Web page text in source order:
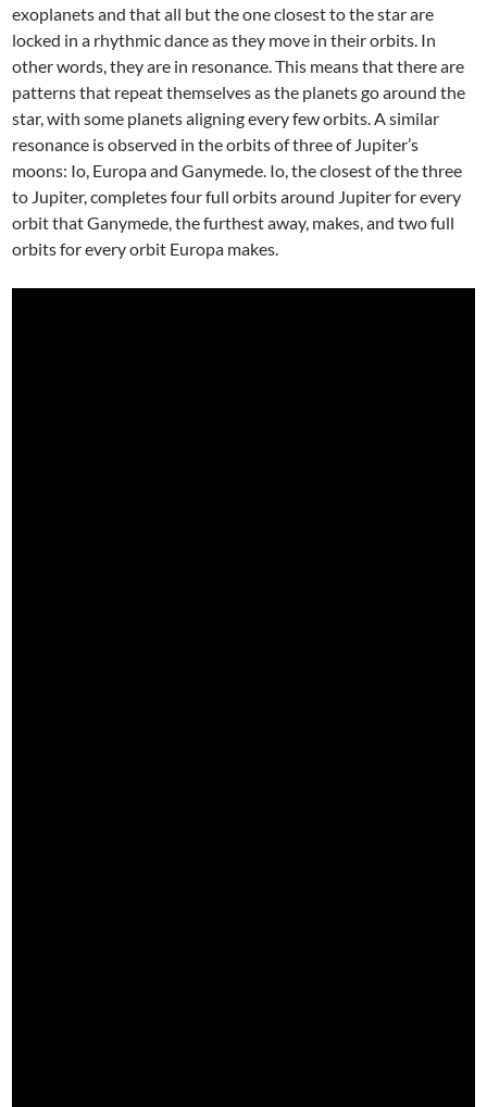
exoplanets and that all but the one closest to the star are
locked in a rhythmic dance as they move in their orbits. In
other words, they are in resonance. This means that there are
patterns that repeat themselves as the planets go around the
star, with some planets aligning every few orbits. A similar
resonance is observed in the orbits of three of Jupiter’s
moons: Io, Europa and Ganymede. Io, the closest of the three
to Jupiter, completes four full orbits around Jupiter for every
orbit that Ganymede, the furthest away, makes, and two full
orbits for every orbit Europa makes.